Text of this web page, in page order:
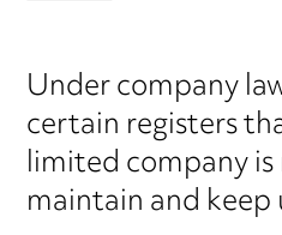
Under company
certain registers
limited company
maintain and